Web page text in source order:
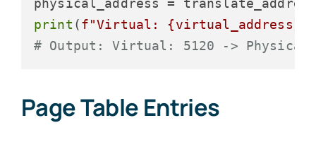
print (f"Virtual: {virtual_address}
# Output: Virtual: 5120 ->
Page Table Entries